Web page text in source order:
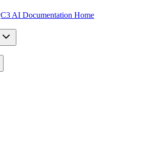
C3 AI Documentation Home